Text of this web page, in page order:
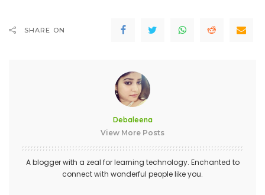
SHARE ON
Debaleena
View More Posts
A blogger with a zeal for learning technology. Enchanted to
connect with wonderful people like you.